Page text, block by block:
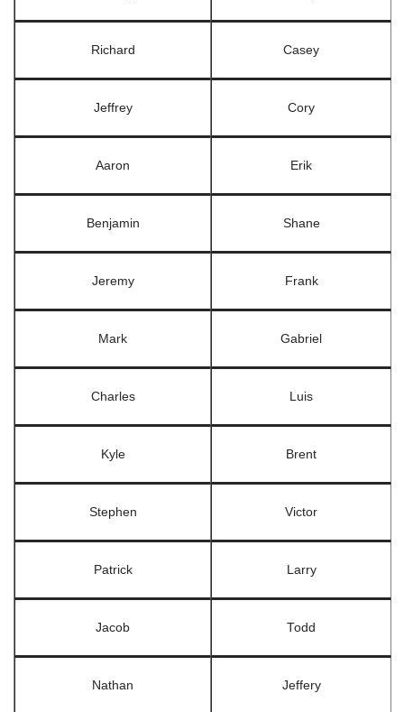
Richard Casey
Jeffrey Cory
Aaron Erik
Benjamin Shane
Jeremy Frank
Mark Gabriel
Charles Luis
Kyle Brent
Stephen Victor
Patrick Larry
Jacob Todd
Nathan Jeffery